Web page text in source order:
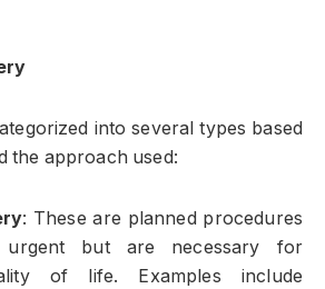
into several types based
the approach used:
: These are planned procedures
but are necessary for
of life. Examples include